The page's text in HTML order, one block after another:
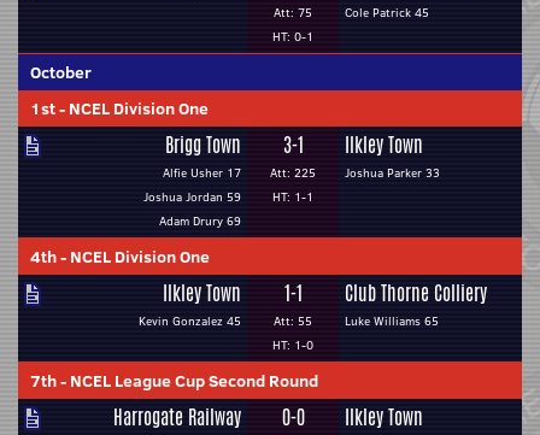
Att: 75
HT: 0-1
Cole Patrick 45
October
1st- NCEL Division One
Brigg Town
Alfie Usher 17
Joshua Jordan 59
Adam Drury 69
3-1
Att: 225
HT: 1-1
Ilkley Town
Joshua Parker 33
4th- NCEL Division One
Ilkley Town
Kevin Gonzalez 45
1-1
Att: 55
HT: 1-0
Club Thorne Colliery
Luke Williams 65
7th- NCEL League Cup Second Round
Harrogate Railway 0-0 Ilkley Town